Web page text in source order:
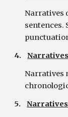
Narratives
sentences.
4.
Narratives
5.